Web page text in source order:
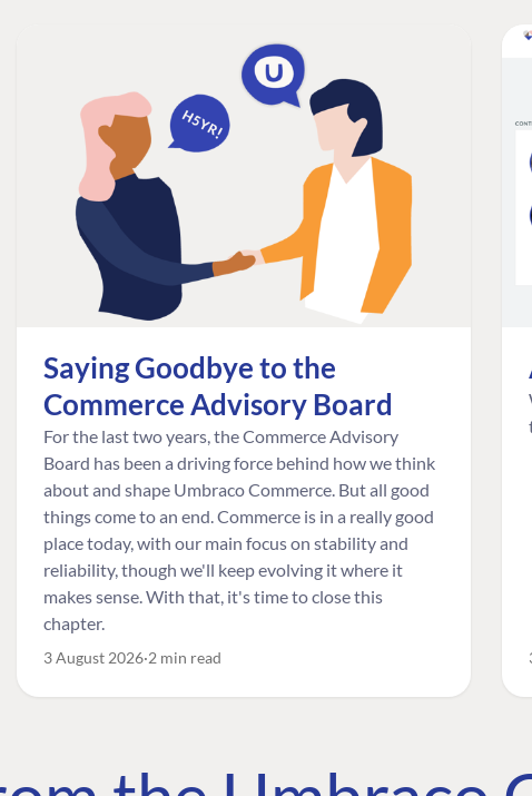
Saying Goodbye to the
Commerce Advisory Board
For the last two years, the Commerce Advisory
Board has been a driving force behind how we think
about and shape Umbraco Commerce. But all good
things come to an end. Commerce is in a really good
place today, with our main focus on stability and
reliability, though we'll keep evolving it where it
makes sense. With that, it's time to close this
chapter.
3 August 2026 2 min read